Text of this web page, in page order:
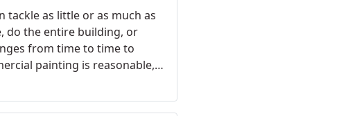
as little or as much as
do the entire building, or
from time to time to
painting is reasonable,
response.